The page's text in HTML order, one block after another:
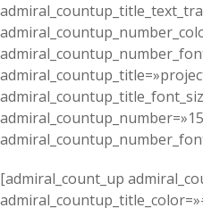
[admiral_count_up